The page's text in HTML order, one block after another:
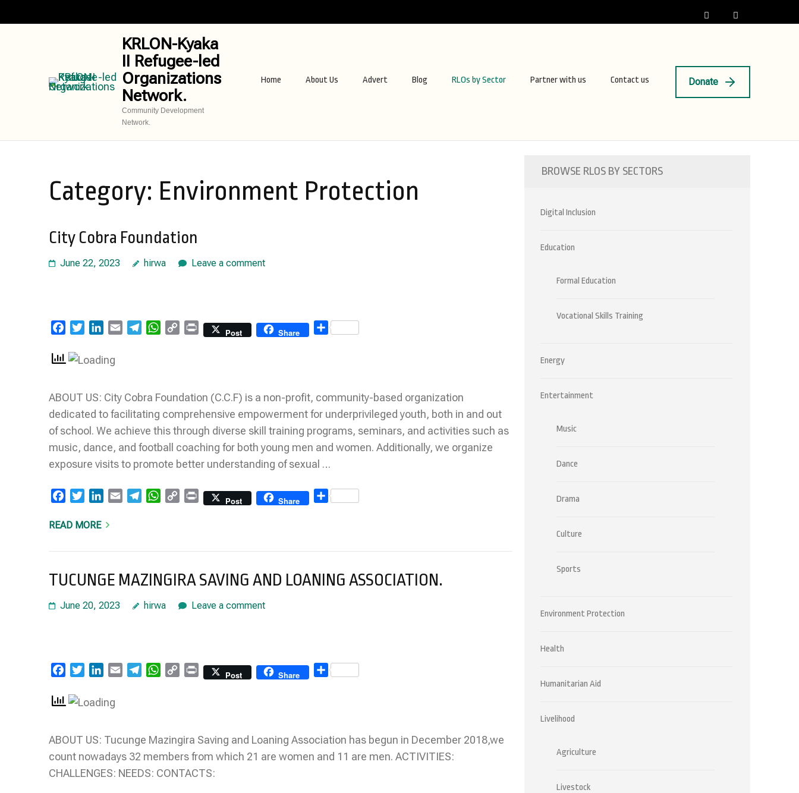
to
KRLON-Kyaka
II Refugee-led
Organizations
Network.
Community Development
Network.
Home About Us Advert Blog RLOs by Sector Partner with us Contact us Donate
Category: Environment Protection
City Cobra Foundation
June 22, 2023 hirwa Leave a comment
FacebookTwitterLinkedIn
Email TelegramWhatsApp
Copy Print Post Share Share
ABOUT US: City Cobra Foundation (C.C.F) is a non-profit, community-based organization
dedicated to facilitating comprehensive empowerment for underprivileged youth, both in and out
of school. We achieve this through diverse skill training programs, seminars, and activities such as
music, dance, and football coaching for both young men and women. Additionally, we organize
exposure visits to promote better understanding of sexual …
FacebookTwitterLinkedIn
Email TelegramWhatsApp
Copy Print Post Share Share
READ MORE
TUCUNGE MAZINGIRA SAVING AND LOANING ASSOCIATION.
June 20, 2023 hirwa Leave a comment
FacebookTwitterLinkedIn
Email TelegramWhatsApp
Copy Print Post Share Share
ABOUT US: Tucunge Mazingira Saving and Loaning Association has begun in December 2018,we
count nowadays 32 members from which 21 are women and 11 are men. ACTIVITIES:
CHALLENGES: NEEDS: CONTACTS:
BROWSE RLOS BY SECTORS
Digital Inclusion
Education
Formal Education
Vocational Skills Training
Energy
Entertainment
Music
Dance
Drama
Culture
Sports
Environment Protection
Health
Humanitarian Aid
Livelihood
Agriculture
Livestock